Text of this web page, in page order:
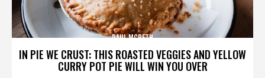
IN PIE WE CRUST: THIS ROASTED VEGGIES AND YELLOW
CURRY POT PIE WILL WIN YOU OVER
PAUL MCBETH